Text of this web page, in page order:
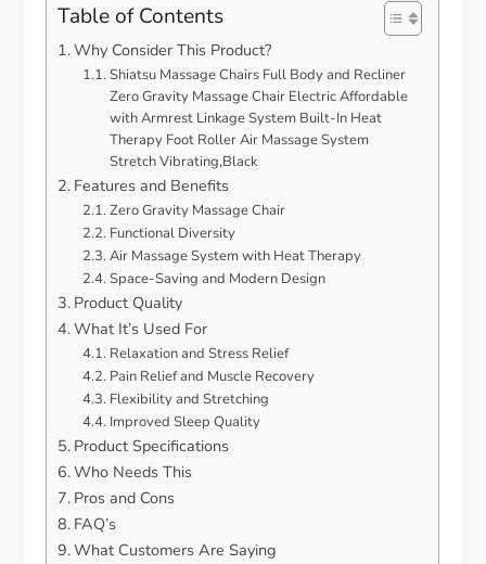
Table of Contents
Why Consider This Product?
Shiatsu Massage Chairs Full Body and Recliner
Zero Gravity Massage Chair Electric Affordable
with Armrest Linkage System Built-In Heat
Therapy Foot Roller Air Massage System
Stretch Vibrating,Black
Features and Benefits
Zero Gravity Massage Chair
Functional Diversity
Air Massage System with Heat Therapy
Space-Saving and Modern Design
Product Quality
What It’s Used For
Relaxation and Stress Relief
Pain Relief and Muscle Recovery
Flexibility and Stretching
Improved Sleep Quality
Product Specifications
Who Needs This
Pros and Cons
FAQ’s
What Customers Are Saying